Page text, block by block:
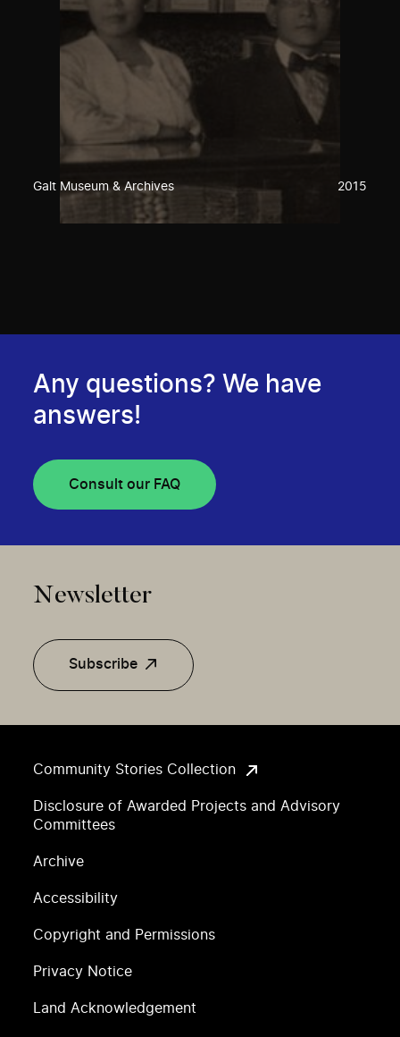
Galt Museum & Archives 2015
Community Stories Collection
Disclosure of Awarded Projects and Advisory
Committees
Archive
Accessibility
Copyright and Permissions
Privacy Notice
Land Acknowledgement
Any questions? We have
answers!
Consult our FAQ
Newsletter
Subscribe